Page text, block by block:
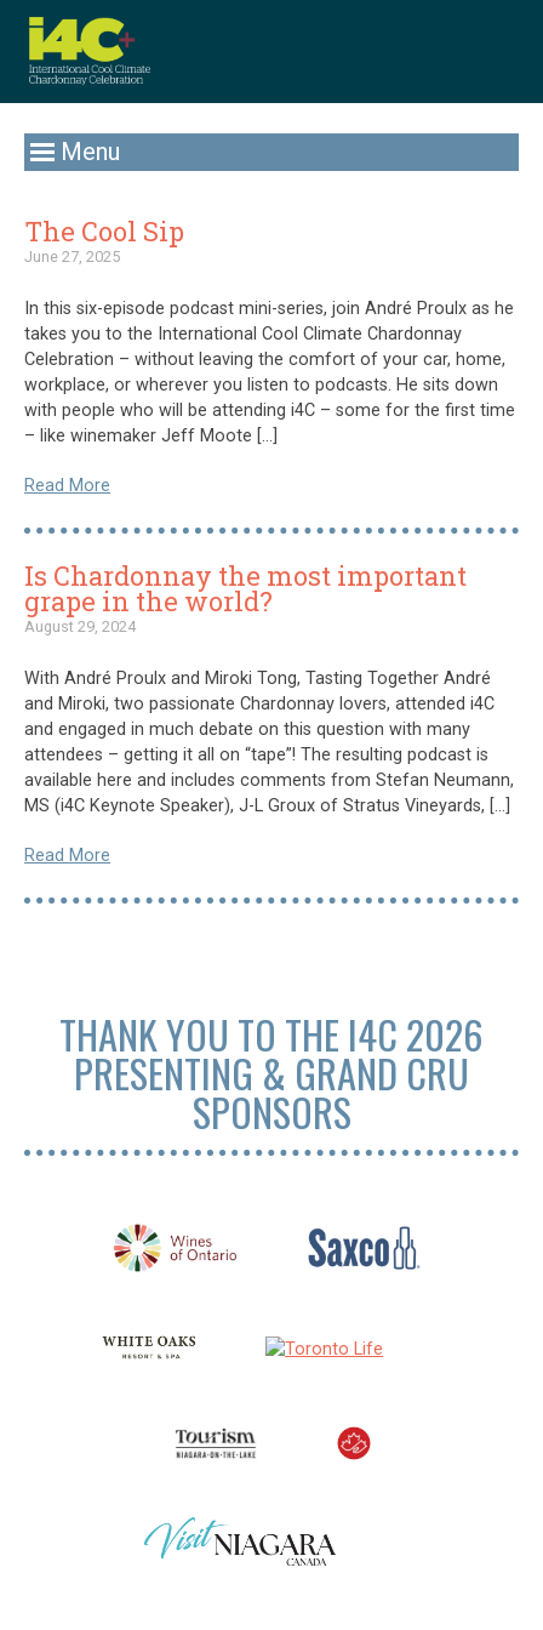
Menu
The Cool Sip
June 27, 2025
In this six-episode podcast mini-series, join André Proulx as he
takes you to the International Cool Climate Chardonnay
Celebration – without leaving the comfort of your car, home,
workplace, or wherever you listen to podcasts. He sits down
with people who will be attending i4C – some for the first time
– like winemaker Jeff Moote […]
Read More
Is Chardonnay the most important
grape in the world?
August 29, 2024
With André Proulx and Miroki Tong, Tasting Together André
and Miroki, two passionate Chardonnay lovers, attended i4C
and engaged in much debate on this question with many
attendees – getting it all on “tape”! The resulting podcast is
available here and includes comments from Stefan Neumann,
MS (i4C Keynote Speaker), J-L Groux of Stratus Vineyards, […]
Read More
THANK YOU TO THE I4C 2026
PRESENTING & GRAND CRU
SPONSORS